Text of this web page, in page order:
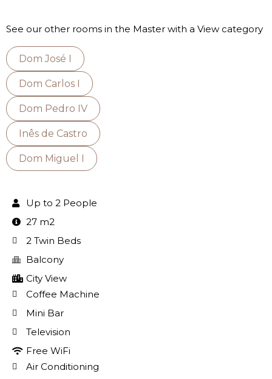
See our other rooms in the Master with a View category
Dom José I
Dom Carlos I
Dom Pedro IV
Inês de Castro
Dom Miguel I
Up to 2 People
27 m2
2 Twin Beds
Balcony
City View
Coffee Machine
Mini Bar
Television
Free WiFi
Air Conditioning